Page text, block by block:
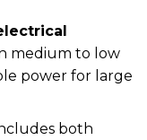
medium to low
power for large
both